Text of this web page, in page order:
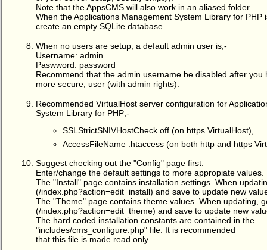
Note that the AppsCMS will also work in an aliased folder.
When the Applications Management System Library for PHP
create an empty SQLite database.
When no users are setup, a default admin user is;-
Username: admin
Paswword: password
Recommend that the admin username be disabled after you
more secure, user (with admin rights).
Recommended VirtualHost server configuration for
System Library for PHP;-
SSLStrictSNIVHostCheck off (on https VirtualHost),
AccessFileName .htaccess (on both http and https
Suggest checking out the "Config" page first.
Enter/change the default settings to more appropiate values.
The "Install" page contains installation settings. When
(/index.php?action=edit_install) and save to update new
The "Theme" page contains theme values. When updating,
(/index.php?action=edit_theme) and save to update new
The hard coded installation constants are contained in the
"includes/cms_configure.php" file. It is recommended
that this file is made read only.